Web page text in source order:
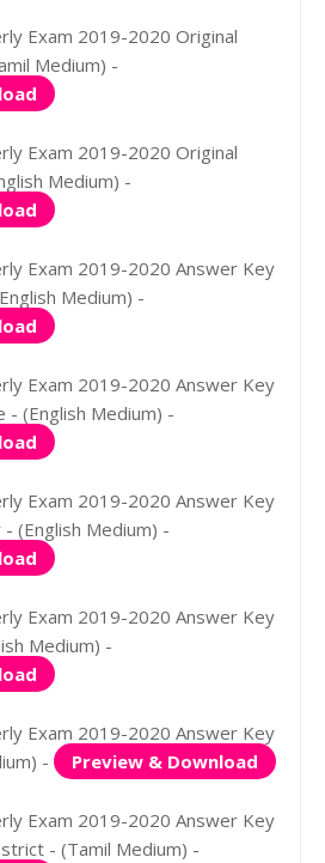
Exam 2019-2020 Original
Medium) -
Exam 2019-2020 Original
Medium) -
Exam 2019-2020 Answer Key
Medium) -
Exam 2019-2020 Answer Key
- (English Medium) -
Exam 2019-2020 Answer Key
(English Medium) -
Exam 2019-2020 Answer Key
Medium) -
Exam 2019-2020 Answer Key
-
Preview & Download
Exam 2019-2020 Answer Key
- (Tamil Medium) -